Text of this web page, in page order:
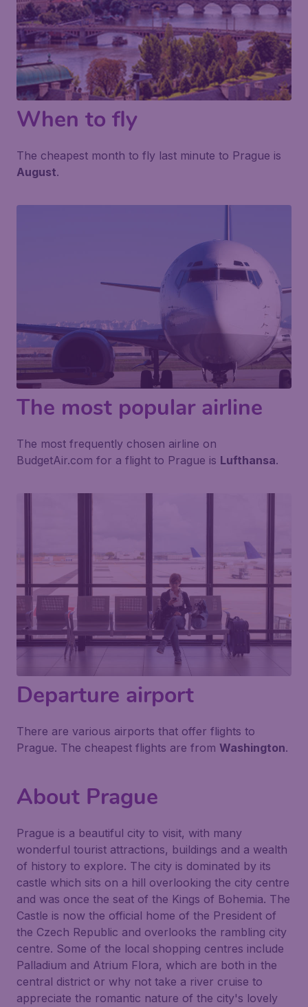
When to fly
The cheapest month to fly last minute to Prague is
August.
The most popular airline
The most frequently chosen airline on
BudgetAir.com for a flight to Prague is Lufthansa.
Departure airport
There are various airports that offer flights to
Prague. The cheapest flights are from Washington.
About Prague
Prague is a beautiful city to visit, with many
wonderful tourist attractions, buildings and a wealth
of history to explore. The city is dominated by its
castle which sits on a hill overlooking the city centre
and was once the seat of the Kings of Bohemia. The
Castle is now the official home of the President of
the Czech Republic and overlooks the rambling city
centre. Some of the local shopping centres include
Palladium and Atrium Flora, which are both in the
central district or why not take a river cruise to
appreciate the romantic nature of the city's lovely